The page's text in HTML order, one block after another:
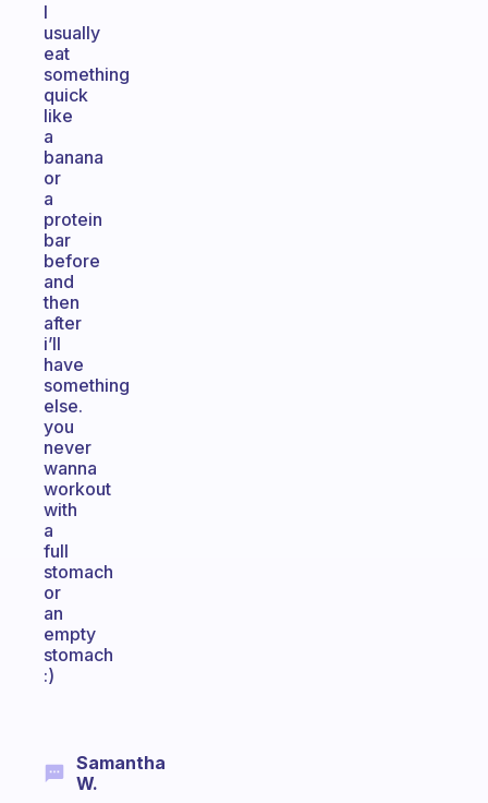
I
usually
eat
something
quick
like
a
banana
or
a
protein
bar
before
and
then
after
i’ll
have
something
else.
you
never
wanna
workout
with
a
full
stomach
or
an
empty
stomach
:)
Samantha
W.